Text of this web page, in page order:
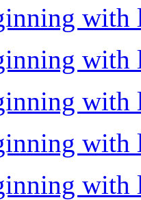
with
with
with
with
with